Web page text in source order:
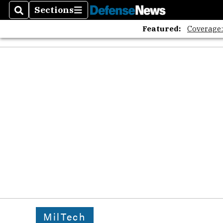
SearchSections
Sections
Featured:
MilTech